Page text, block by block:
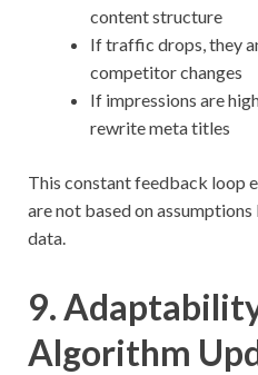
content structure
If traffic drops, they
competitor changes
If impressions are
rewrite meta titles
This constant feedback loop
are not based on
data.
9.
Algorithm